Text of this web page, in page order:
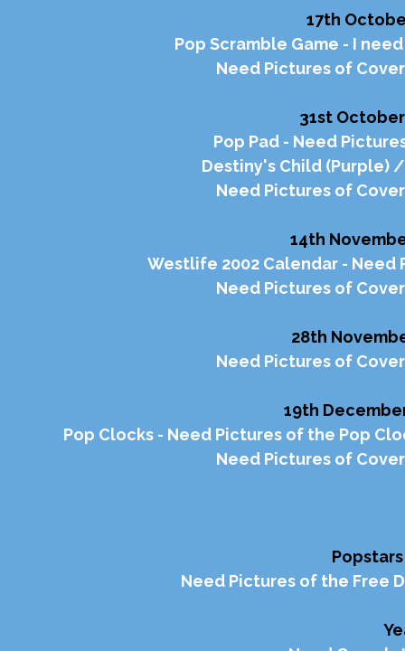
17th
Pop Scramble Game - I
Need Pictures of
31st
Pop Pad - Need
Destiny's Child (Purple)
Need Pictures of
14th
Westlife 2002 Calendar -
Need Pictures of
28th
Need Pictures of
19th
Pop Clocks - Need Pictures of the Pop
Need Pictures of
Need Pictures of the Free